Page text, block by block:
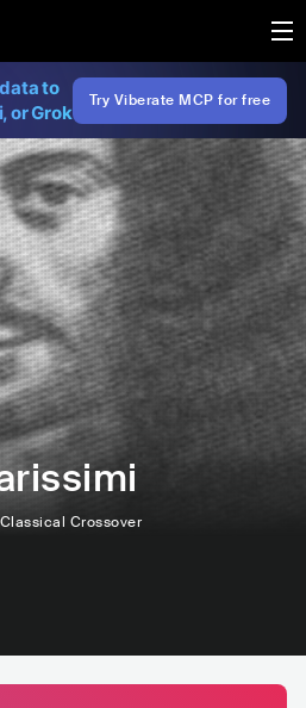
to
or Grok
Try Viberate MCP for free
Crossover